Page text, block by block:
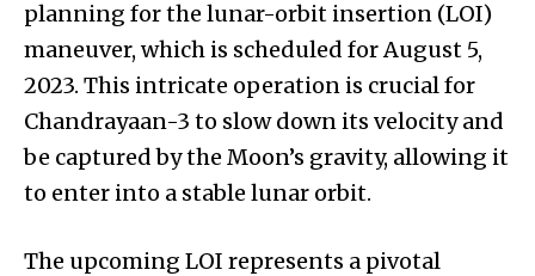
planning for the lunar-orbit insertion (LOI)
maneuver, which is scheduled for August 5,
2023. This intricate operation is crucial for
Chandrayaan-3 to slow down its velocity and
be captured by the Moon’s gravity, allowing it
to enter into a stable lunar orbit.
The upcoming LOI represents a pivotal